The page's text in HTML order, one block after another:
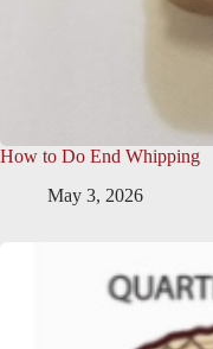
How to Do End Whipping
May 3, 2026